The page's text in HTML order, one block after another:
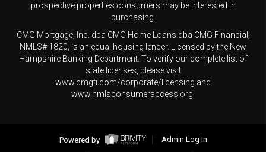
prospective properties consumers may be interested in
purchasing.
CMG Mortgage, Inc. dba CMG Home Loans dba CMG Financial,
NMLS# 1820, is an equal housing lender. Licensed by the New
Hampshire Banking Department. To verify our complete list of
state licenses, please visit
www.cmgfi.com/corporate/licensing and
www.nmlsconsumeraccess.org.
Powered by
Admin Log In